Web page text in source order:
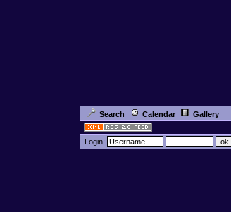
Search Calendar Gallery
Login: